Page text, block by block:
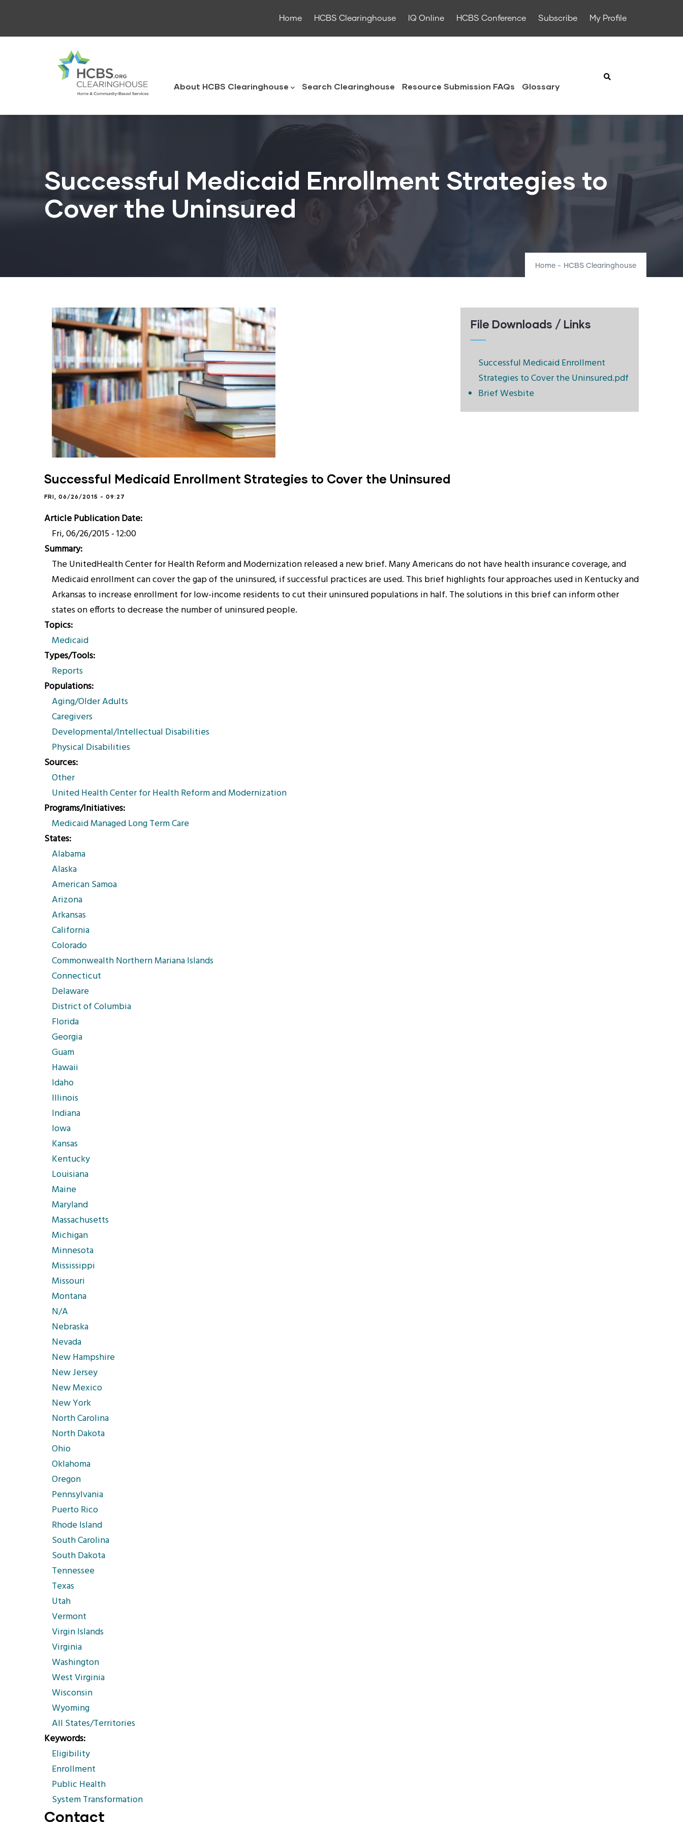
main
Home HCBS Clearinghouse IQ Online HCBS Conference Subscribe My Profile
About HCBS Clearinghouse Search Clearinghouse Resource Submission FAQs Glossary
Successful Medicaid Enrollment Strategies to
Cover the Uninsured
Home - HCBS Clearinghouse
File Downloads / Links
Successful Medicaid Enrollment
Strategies to Cover the Uninsured.pdf
Brief Wesbite
Successful Medicaid Enrollment Strategies to Cover the Uninsured
FRI, 06/26/2015 - 09:27
Article Publication Date
Fri, 06/26/2015 - 12:00
Summary
The UnitedHealth Center for Health Reform and Modernization released a new brief. Many Americans do not have health insurance coverage, and
Medicaid enrollment can cover the gap of the uninsured, if successful practices are used. This brief highlights four approaches used in Kentucky and
Arkansas to increase enrollment for low-income residents to cut their uninsured populations in half. The solutions in this brief can inform other
states on efforts to decrease the number of uninsured people.
Topics
Medicaid
Types/Tools
Reports
Populations
Aging/Older Adults
Caregivers
Developmental/Intellectual Disabilities
Physical Disabilities
Sources
Other
United Health Center for Health Reform and Modernization
Programs/Initiatives
Medicaid Managed Long Term Care
States
Alabama
Alaska
American Samoa
Arizona
Arkansas
California
Colorado
Commonwealth Northern Mariana Islands
Connecticut
Delaware
District of Columbia
Florida
Georgia
Guam
Hawaii
Idaho
Illinois
Indiana
Iowa
Kansas
Kentucky
Louisiana
Maine
Maryland
Massachusetts
Michigan
Minnesota
Mississippi
Missouri
Montana
N/A
Nebraska
Nevada
New Hampshire
New Jersey
New Mexico
New York
North Carolina
North Dakota
Ohio
Oklahoma
Oregon
Pennsylvania
Puerto Rico
Rhode Island
South Carolina
South Dakota
Tennessee
Texas
Utah
Vermont
Virgin Islands
Virginia
Washington
West Virginia
Wisconsin
Wyoming
All States/Territories
Keywords
Eligibility
Enrollment
Public Health
System Transformation
Contact